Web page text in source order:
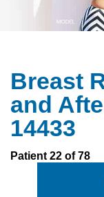
Breast
and
14433
Patient 22 of 78